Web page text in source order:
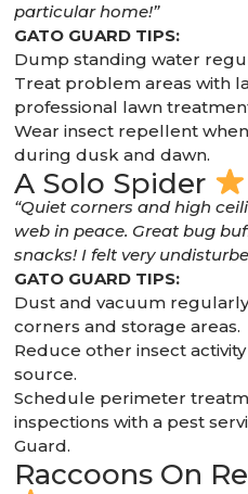
particular home!”
GATO GUARD TIPS:
Dump standing water
Treat problem areas with
professional lawn
Wear insect repellent
during dusk and dawn.
A Solo Spider
“Quiet corners and high
web in peace. Great bug
snacks! I felt very
GATO GUARD TIPS:
Dust and vacuum
corners and storage areas.
Reduce other insect
source.
Schedule perimeter
inspections with a pest
Guard.
Raccoons On